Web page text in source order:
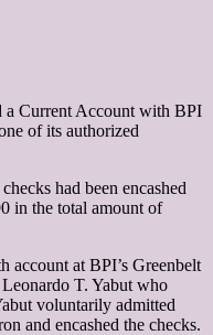
a Current Account with BPI
of its authorized
had been encashed
in the total amount of
account at BPI’s Greenbelt
T. Yabut who
voluntarily admitted
and encashed the checks.